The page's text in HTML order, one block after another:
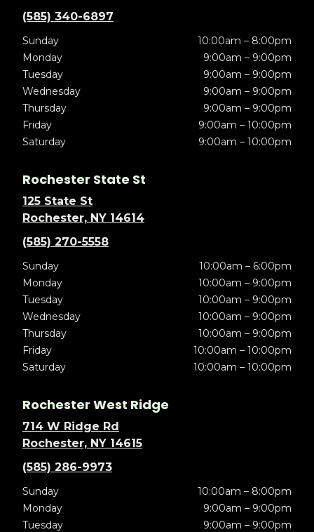
(585) 340-6897
Sunday
10:00am – 8:00pm
Monday
9:00am – 9:00pm
Tuesday
9:00am – 9:00pm
Wednesday
9:00am – 9:00pm
Thursday
9:00am – 9:00pm
Friday
9:00am – 10:00pm
Saturday
9:00am – 10:00pm
Rochester State St
125 State St
Rochester, NY 14614
(585) 270-5558
Sunday
10:00am – 6:00pm
Monday
10:00am – 9:00pm
Tuesday
10:00am – 9:00pm
Wednesday
10:00am – 9:00pm
Thursday
10:00am – 9:00pm
Friday
10:00am – 10:00pm
Saturday
10:00am – 10:00pm
Rochester West Ridge
714 W Ridge Rd
Rochester, NY 14615
(585) 286-9973
Sunday
10:00am – 8:00pm
Monday
9:00am – 9:00pm
Tuesday
9:00am – 9:00pm